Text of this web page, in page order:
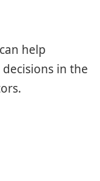
help
in the